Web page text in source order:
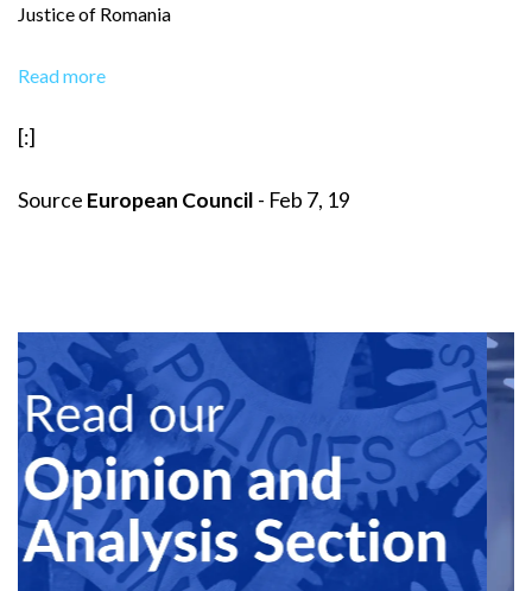
Justice of Romania
Read more
[:]
Source European Council - Feb 7, 19